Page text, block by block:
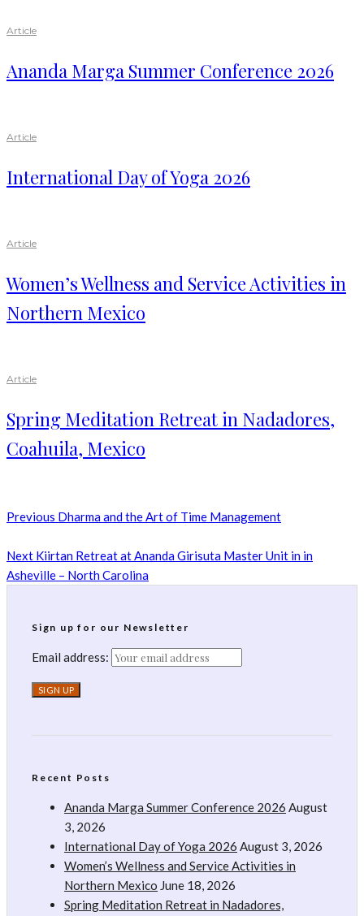
Article
Ananda Marga Summer Conference 2026
Article
International Day of Yoga 2026
Article
Women’s Wellness and Service Activities in
Northern Mexico
Article
Spring Meditation Retreat in Nadadores,
Coahuila, Mexico
Previous Dharma and the Art of Time Management
Next Kiirtan Retreat at Ananda Girisuta Master Unit in in
Asheville – North Carolina
Sign up for our Newsletter
Email address:
Recent Posts
Ananda Marga Summer Conference 2026 August
3, 2026
International Day of Yoga 2026 August 3, 2026
Women’s Wellness and Service Activities in
Northern Mexico June 18, 2026
Spring Meditation Retreat in Nadadores,